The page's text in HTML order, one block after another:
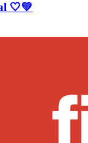
🤍💚